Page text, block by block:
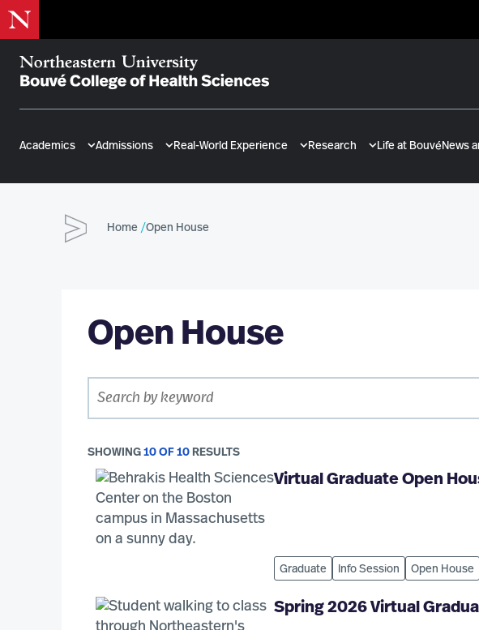
Skip
to
main
content
of
Academics Admissions Real-World Experience Research Life at BouvéNews
Home Open House
Open House
SHOWING 10 OF 10RESULTS
Virtual Graduate Open
Graduate Info Session Open House
Spring 2026 Virtual